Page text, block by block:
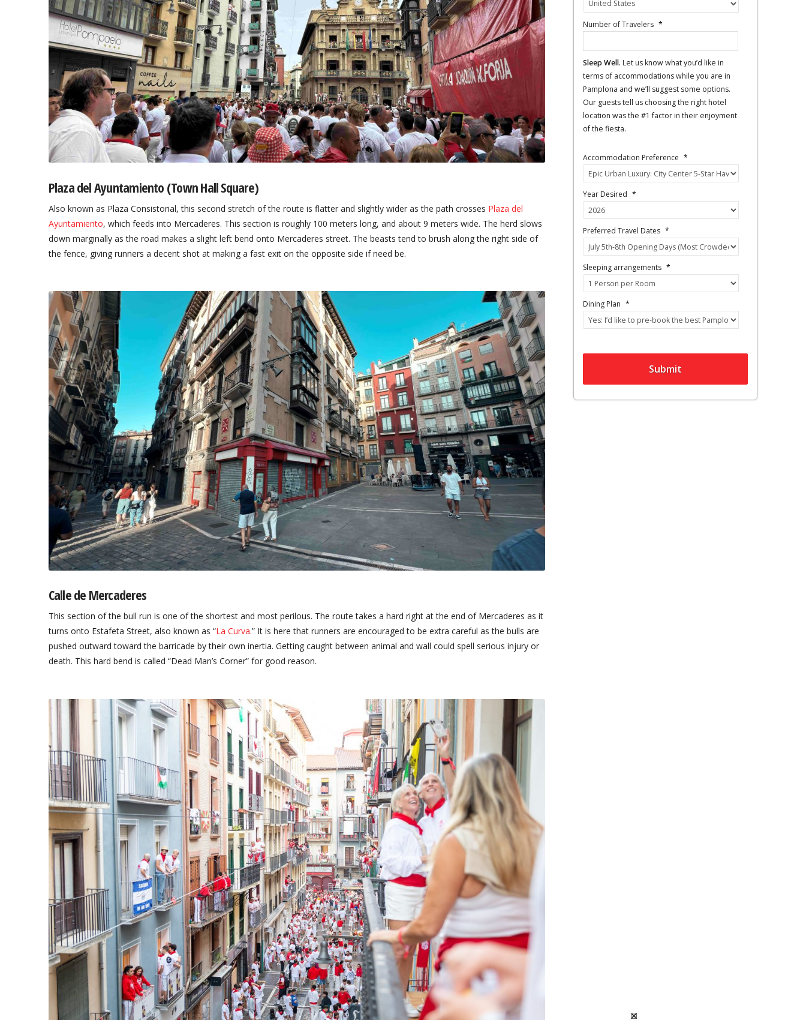
Plaza del Ayuntamiento (Town Hall Square)
Also known as Plaza Consistorial, this second stretch of the route is flatter and slightly wider as the path crosses Plaza del
Ayuntamiento, which feeds into Mercaderes. This section is roughly 100 meters long, and about 9 meters wide. The herd slows
down marginally as the road makes a slight left bend onto Mercaderes street. The beasts tend to brush along the right side of
the fence, giving runners a decent shot at making a fast exit on the opposite side if need be.
Calle de Mercaderes
This section of the bull run is one of the shortest and most perilous. The route takes a hard right at the end of Mercaderes as it
turns onto Estafeta Street, also known as “La Curva.” It is here that runners are encouraged to be extra careful as the bulls are
pushed outward toward the barricade by their own inertia. Getting caught between animal and wall could spell serious injury or
death. This hard bend is called “Dead Man’s Corner” for good reason.
Number of Travelers *
Sleep Well. Let us know what you’d like in
terms of accommodations while you are in
Pamplona and we’ll suggest some options.
Our guests tell us choosing the right hotel
location was the #1 factor in their enjoyment
of the fiesta.
Accommodation Preference *
Year Desired *
Preferred Travel Dates *
Sleeping arrangements *
Dining Plan *
Submit